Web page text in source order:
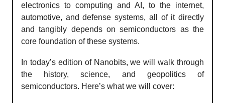
electronics to computing and AI, to the internet,
automotive, and defense systems, all of it directly
and tangibly depends on semiconductors as the
core foundation of these systems.
In today’s edition of Nanobits, we will walk through
the history, science, and geopolitics of
semiconductors. Here’s what we will cover: